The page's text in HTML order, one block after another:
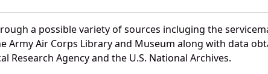
a possible variety of sources incluging the
Army Air Corps Library and Museum along with data
Research Agency and the U.S. National Archives.